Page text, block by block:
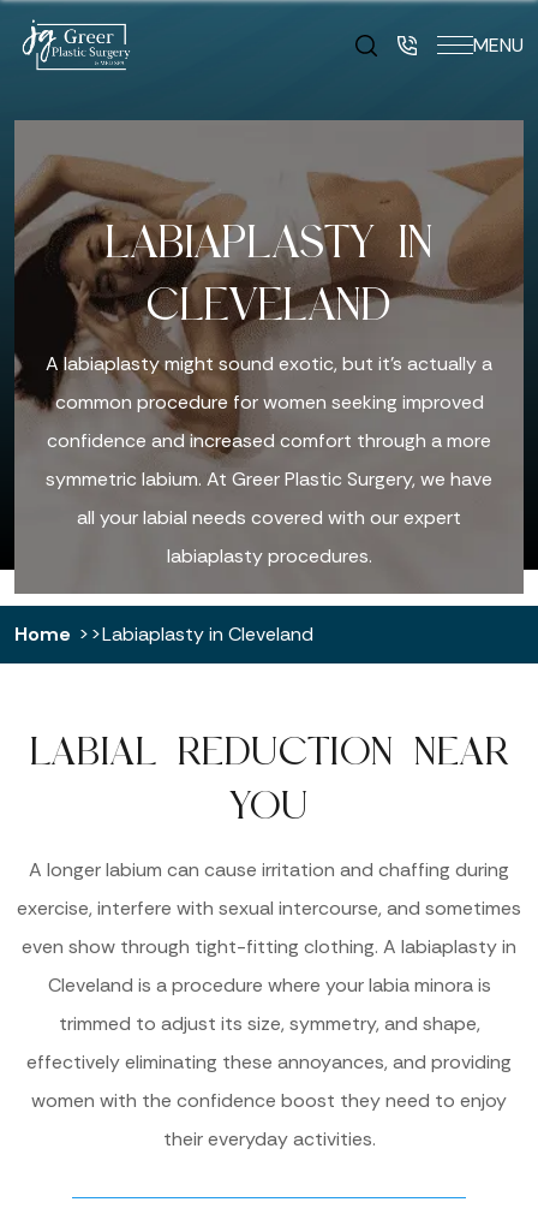
MENU
LABIAPLASTY IN
CLEVELAND
A labiaplasty might sound exotic, but it’s actually a
common procedure for women seeking improved
confidence and increased comfort through a more
symmetric labium. At Greer Plastic Surgery, we have
all your labial needs covered with our expert
labiaplasty procedures.
Home Labiaplasty in Cleveland
LABIAL REDUCTION NEAR
YOU
A longer labium can cause irritation and chaffing during
exercise, interfere with sexual intercourse, and sometimes
even show through tight-fitting clothing. A labiaplasty in
Cleveland is a procedure where your labia minora is
trimmed to adjust its size, symmetry, and shape,
effectively eliminating these annoyances, and providing
women with the confidence boost they need to enjoy
their everyday activities.